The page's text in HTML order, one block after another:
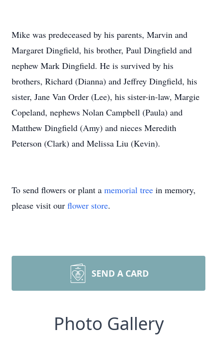
Mike was predeceased by his parents, Marvin and
Margaret Dingfield, his brother, Paul Dingfield and
nephew Mark Dingfield. He is survived by his
brothers, Richard (Dianna) and Jeffrey Dingfield, his
sister, Jane Van Order (Lee), his sister-in-law, Margie
Copeland, nephews Nolan Campbell (Paula) and
Matthew Dingfield (Amy) and nieces Meredith
Peterson (Clark) and Melissa Liu (Kevin).
To send flowers or plant a memorial tree in memory,
please visit our flower store.
SEND A CARD
Photo Gallery